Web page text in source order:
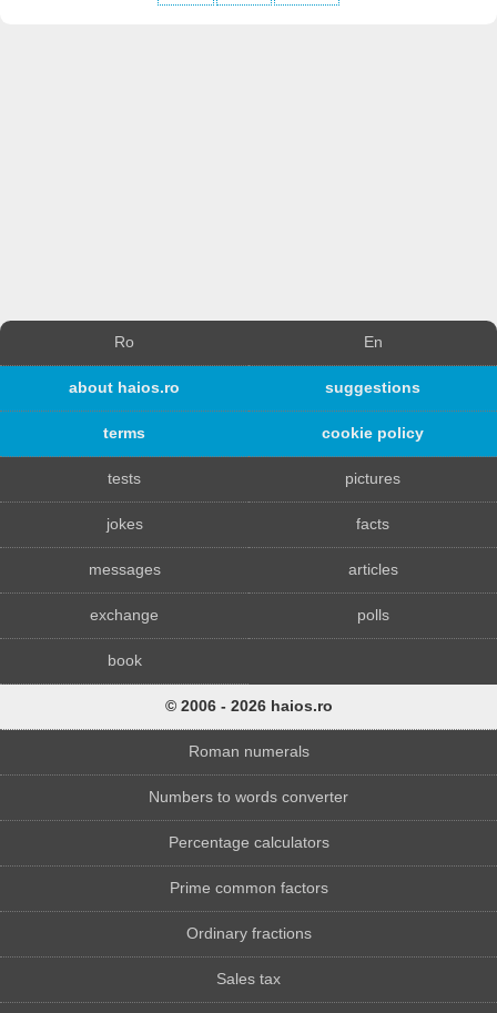
Ro En
about haios.ro suggestions
terms cookie policy
tests pictures
jokes facts
messages articles
exchange polls
book
© 2006 - 2026 haios.ro
Roman numerals
Numbers to words converter
Percentage calculators
Prime common factors
Ordinary fractions
Sales tax